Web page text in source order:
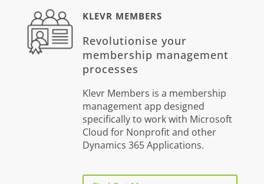
KLEVR MEMBERS
Revolutionise your
membership management
processes
Klevr Members is a membership
management app designed
specifically to work with Microsoft
Cloud for Nonprofit and other
Dynamics 365 Applications.